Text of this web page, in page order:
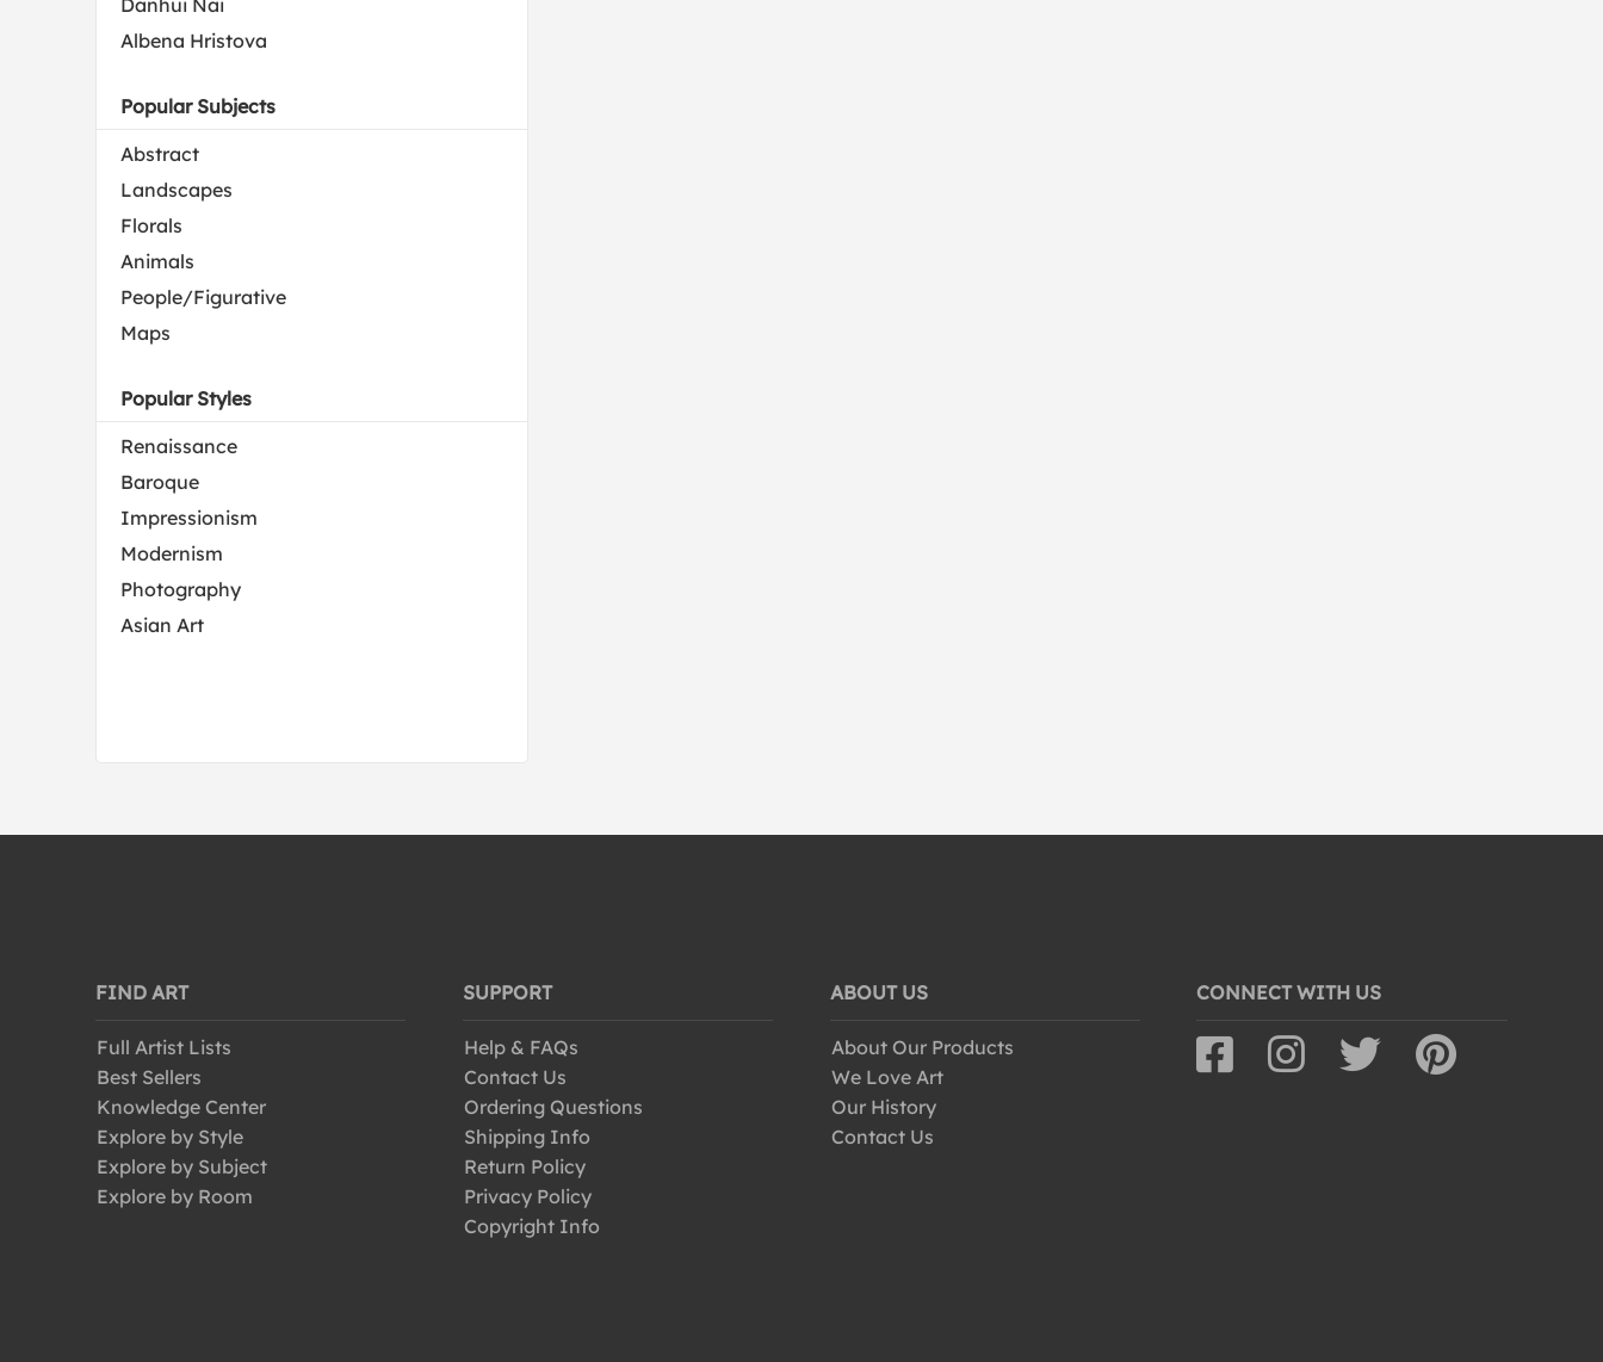
Danhui Nai
Albena Hristova
Popular Subjects
Abstract
Landscapes
Florals
Animals
People/Figurative
Maps
Popular Styles
Renaissance
Baroque
Impressionism
Modernism
Photography
Asian Art
FIND ART
Full Artist Lists
Best Sellers
Knowledge Center
Explore by Style
Explore by Subject
Explore by Room
SUPPORT
Help & FAQs
Contact Us
Ordering Questions
Shipping Info
Return Policy
Privacy Policy
Copyright Info
ABOUT US
About Our Products
We Love Art
Our History
Contact Us
CONNECT WITH US